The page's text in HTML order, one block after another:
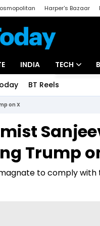
Harper's Bazaar
INDIA TECH
Startups
Unbox -
BT Reels
on X
Trump
to comply with